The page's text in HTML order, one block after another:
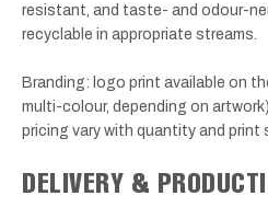
resistant, and taste- and odour-
recyclable in appropriate streams.
Branding: logo print available on
multi-colour, depending on
pricing vary with quantity and print
DELIVERY &